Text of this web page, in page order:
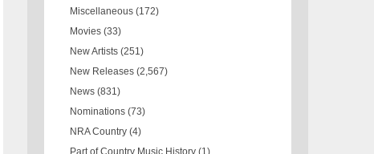
Miscellaneous (172)
Movies (33)
New Artists (251)
New Releases (2,567)
News (831)
Nominations (73)
NRA Country (4)
Part of Country Music History (1)